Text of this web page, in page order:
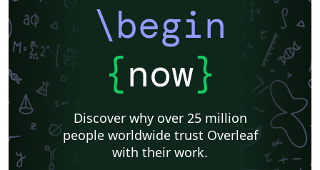
\begin
{now}
Discover why over 25 million
people worldwide trust Overleaf
with their work.